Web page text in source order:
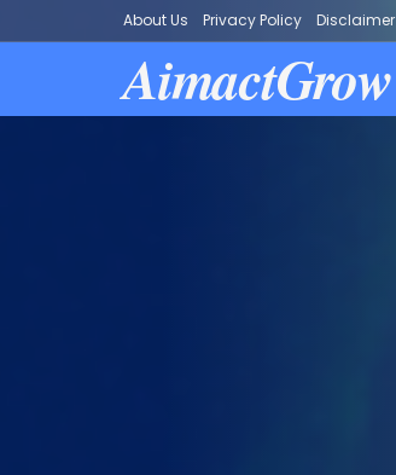
About Us Privacy Policy Disclaimer
AimactGrow